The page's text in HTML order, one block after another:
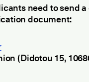
need to send
document:
(Didotou 15,